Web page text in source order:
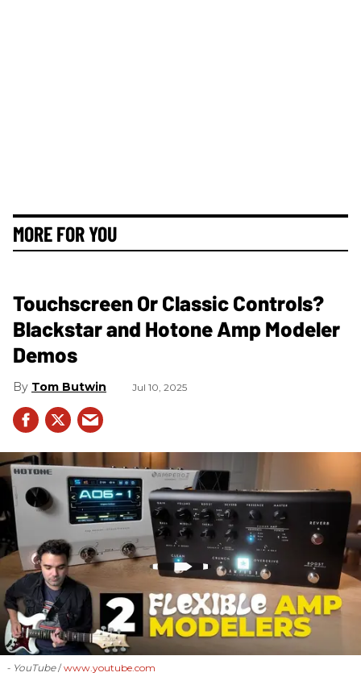
MORE FOR YOU
Touchscreen Or Classic Controls?
Blackstar and Hotone Amp Modeler
Demos
Tom Butwin Jul 10, 2025
- YouTube www.youtube.com